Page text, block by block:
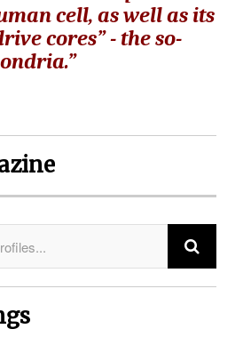
cell, as well as its
cores” - the so-